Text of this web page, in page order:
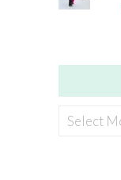
archives